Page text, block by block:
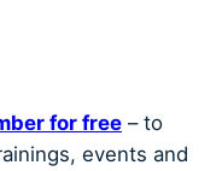
for free – to
events and